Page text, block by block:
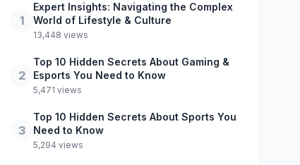
1
Expert Insights: Navigating the Complex
World of Lifestyle & Culture
13,448 views
2
Top 10 Hidden Secrets About Gaming &
Esports You Need to Know
5,471 views
3
Top 10 Hidden Secrets About Sports You
Need to Know
5,294 views